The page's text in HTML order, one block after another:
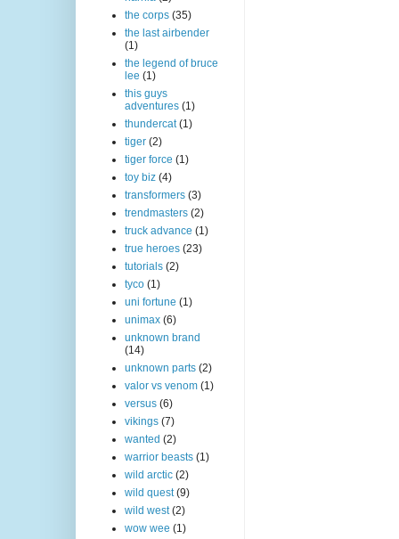
the corps (35)
the last airbender
(1)
the legend of bruce
lee (1)
this guys
adventures (1)
thundercat (1)
tiger (2)
tiger force (1)
toy biz (4)
transformers (3)
trendmasters (2)
truck advance (1)
true heroes (23)
tutorials (2)
tyco (1)
uni fortune (1)
unimax (6)
unknown brand
(14)
unknown parts (2)
valor vs venom (1)
versus (6)
vikings (7)
wanted (2)
warrior beasts (1)
wild arctic (2)
wild quest (9)
wild west (2)
wow wee (1)